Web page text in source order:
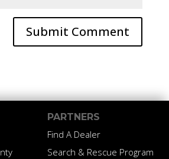
PARTNERS
Find A Dealer
Search & Rescue Program